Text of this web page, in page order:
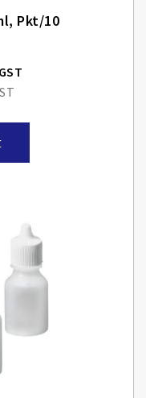
Pkt/10